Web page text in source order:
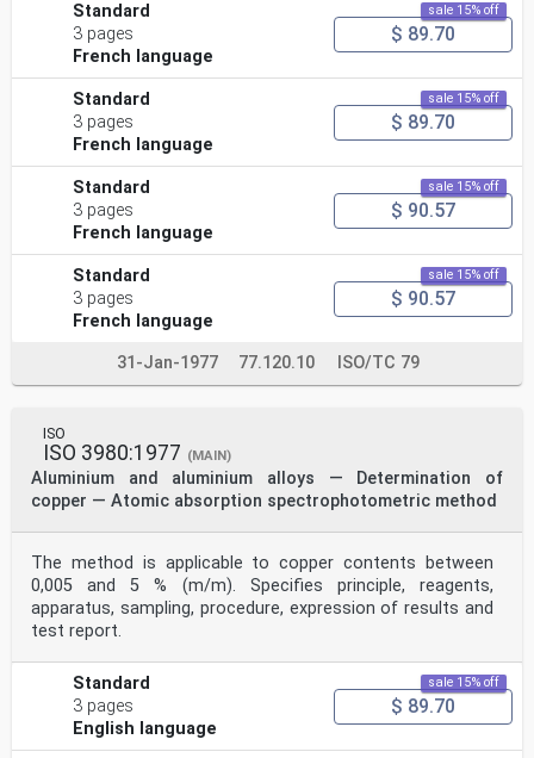
Standard
3 pages
French language
sale 15% off
$ 89.70
Standard
3 pages
French language
sale 15% off
$ 89.70
Standard
3 pages
French language
sale 15% off
$ 90.57
Standard
3 pages
French language
sale 15% off
$ 90.57
31-Jan-1977 77.120.10 ISO/TC 79
ISO
ISO 3980:1977 (MAIN)
Aluminium and aluminium alloys — Determination of
copper — Atomic absorption spectrophotometric method
The method is applicable to copper contents between
0,005 and 5 % (m/m). Specifies principle, reagents,
apparatus, sampling, procedure, expression of results and
test report.
Standard
3 pages
English language
sale 15% off
$ 89.70